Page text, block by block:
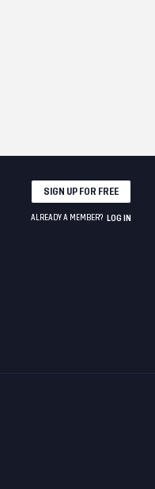
SIGN UP FOR FREE
ALREADY A MEMBER? LOG IN